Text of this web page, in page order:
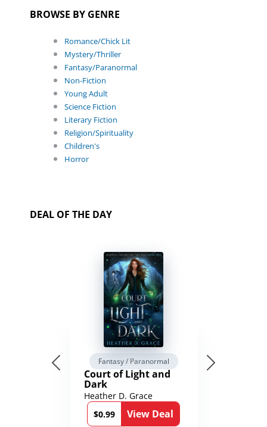
BROWSE BY GENRE
Romance/Chick Lit
Mystery/Thriller
Fantasy/Paranormal
Non-Fiction
Young Adult
Science Fiction
Literary Fiction
Religion/Spirituality
Children's
Horror
DEAL OF THE DAY
Fantasy / Paranormal
Court of Light and
Dark
Heather D. Grace
$0.99
View Deal